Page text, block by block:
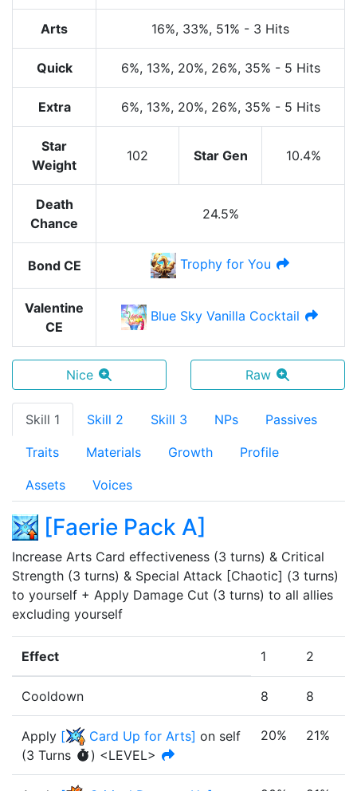
Arts 16%, 33%, 51% - 3 Hits
Quick 6%, 13%, 20%, 26%, 35% - 5 Hits
Extra 6%, 13%, 20%, 26%, 35% - 5 Hits
Star
Weight
102 Star Gen 10.4%
Death
Chance
24.5%
Bond CE Trophy for You
Valentine
CE
Blue Sky Vanilla Cocktail
Nice Raw
Skill 1 Skill 2 Skill 3 NPs Passives
Traits Materials Growth Profile
Assets Voices
[Faerie Pack A]
Increase Arts Card effectiveness (3 turns) & Critical
Strength (3 turns) & Special Attack [Chaotic] (3 turns)
to yourself + Apply Damage Cut (3 turns) to all allies
excluding yourself
Effect 1 2
Cooldown 8 8
Apply [ Card Up for Arts] on self
(3 Turns ) <LEVEL>
20% 21%